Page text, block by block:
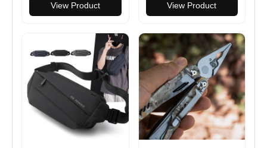
View Product
Adjustable Strap for
Outdoors Workout
Running Hiking
Cycling
View Product